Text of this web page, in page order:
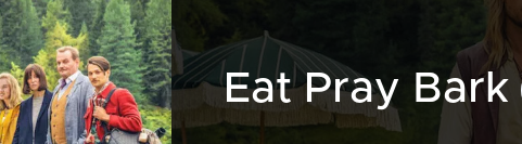
Eat Pray Bark